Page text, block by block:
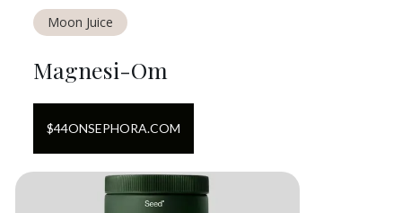
Moon Juice
Magnesi-Om
$44ONSEPHORA.COM